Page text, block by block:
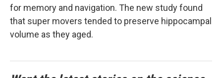
for memory and navigation. The new study found
that super movers tended to preserve hippocampal
volume as they aged.